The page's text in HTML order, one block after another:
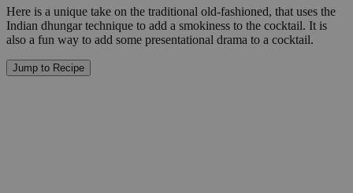
Here is a unique take on the traditional old-fashioned, that uses the
Indian dhungar technique to add a smokiness to the cocktail. It is
also a fun way to add some presentational drama to a cocktail.
Jump to Recipe